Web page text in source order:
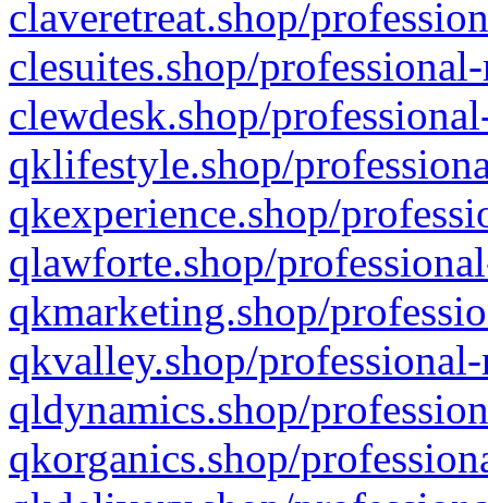
claveretreat.shop/
clesuites.shop/
clewdesk.shop/
qklifestyle.shop/
qkexperience.shop/
qlawforte.shop/
qkmarketing.shop/
qkvalley.shop/
qldynamics.shop/
qkorganics.shop/